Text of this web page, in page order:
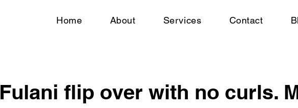
Home About Services Contact
Fulani flip over with no curls.